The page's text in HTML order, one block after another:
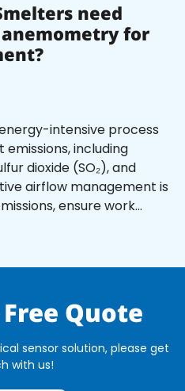
need
for
intensive process
including
dioxide (SO₂), and
airflow management is
ensure work...
Quote
sensor solution, please get
with us!